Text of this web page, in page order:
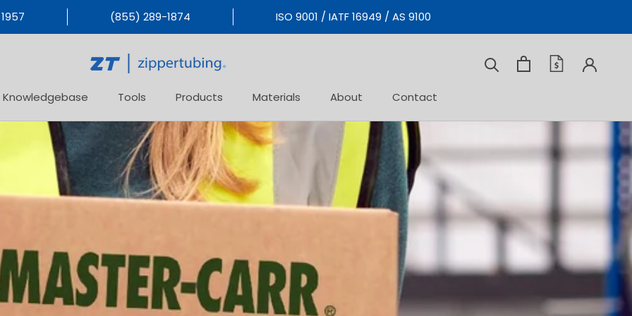
(855) 289-1874 ISO 9001 / IATF 16949 / AS 9100
Knowledgebase Tools Products Materials About Contact
Prev Next